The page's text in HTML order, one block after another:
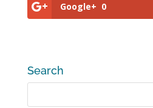
Google+ 0
Search